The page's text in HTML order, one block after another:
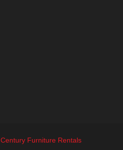
Century Furniture Rentals